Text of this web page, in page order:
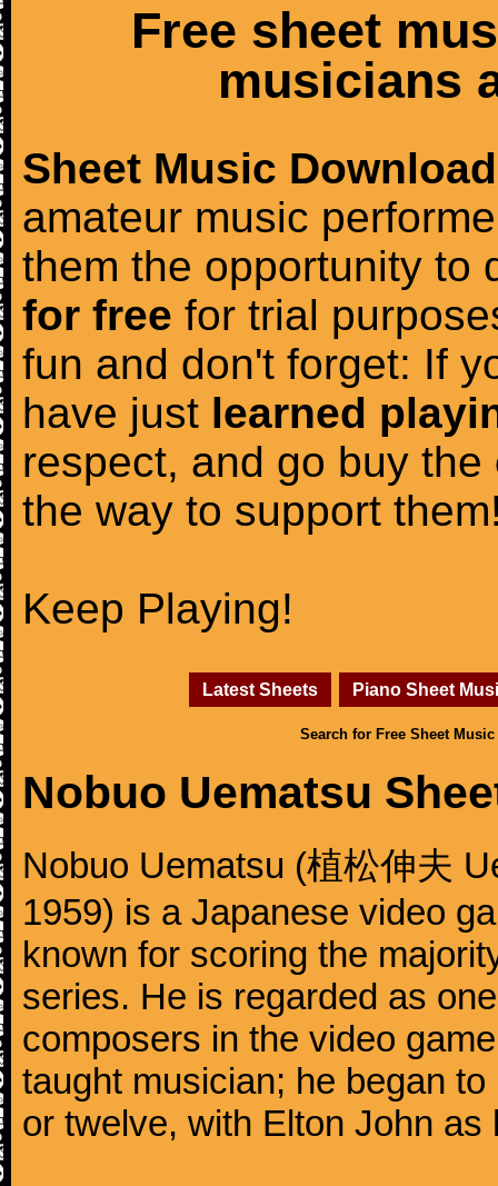
Free sheet
musicians
Sheet Music Download
amateur music
them the opportunity to
for free for trial
fun and don't forget: If
have just learned
respect, and go buy the
the way to support
Keep Playing!
Latest Sheets Piano Sheet
Search for Free Sheet Music
Nobuo Uematsu
Nobuo Uematsu (植松伸夫
1959) is a Japanese video
known for scoring the
series. He is regarded as
composers in the video
taught musician; he began
or twelve, with Elton John